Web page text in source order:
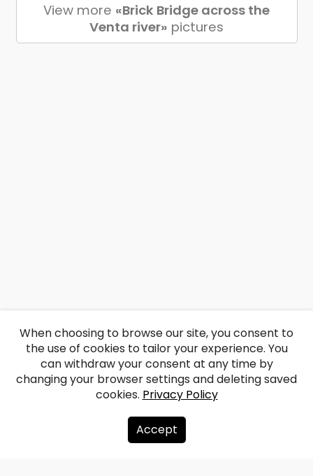
View more «Brick Bridge across the
Venta river» pictures
About us
When choosing to browse our site, you consent to
the use of cookies to tailor your experience. You
can withdraw your consent at any time by
changing your browser settings and deleting saved
cookies. Privacy Policy
Accept